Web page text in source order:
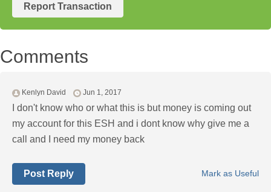
Report Transaction
Comments
Kenlyn David Jun 1, 2017
I don't know who or what this is but money is coming out
my account for this ESH and i dont know why give me a
call and I need my money back
Mark as Useful
Post Reply